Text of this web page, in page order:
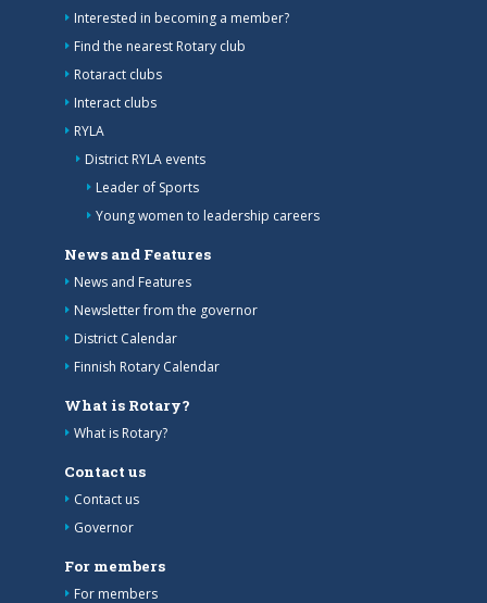
Interested in becoming a member?
Find the nearest Rotary club
Rotaract clubs
Interact clubs
RYLA
District RYLA events
Leader of Sports
Young women to leadership careers
News and Features
News and Features
Newsletter from the governor
District Calendar
Finnish Rotary Calendar
What is Rotary?
What is Rotary?
Contact us
Contact us
Governor
For members
For members